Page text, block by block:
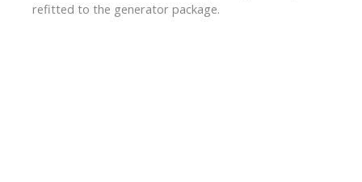
refitted to the generator package.